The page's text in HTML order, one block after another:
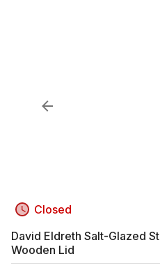
Closed
David Eldreth Salt-Glazed
Wooden Lid